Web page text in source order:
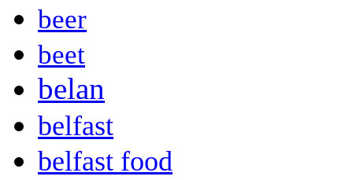
beer
beet
belan
belfast
belfast food